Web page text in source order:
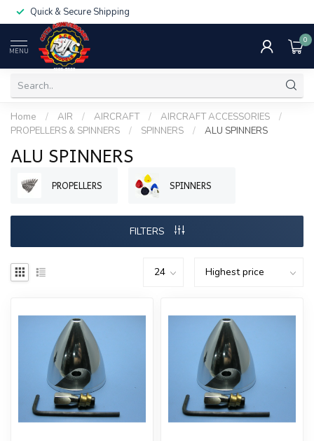
Quick & Secure Shipping
MENU
0
Home / AIR / AIRCRAFT / AIRCRAFT ACCESSORIES
/
PROPELLERS & SPINNERS
/ SPINNERS / ALU SPINNERS
ALU SPINNERS
PROPELLERS SPINNERS
FILTERS